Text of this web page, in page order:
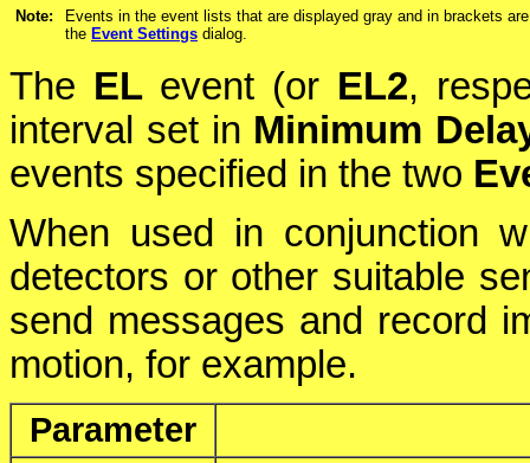
Note:
Events in the event lists that are displayed gray and in brackets
the Event Settings dialog.
The ELevent (or EL2,
interval set in Minimum
events specified in the two
When used in conjunction
detectors or other suitable
send messages and record
motion, for example.
Parameter